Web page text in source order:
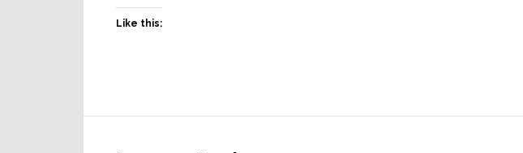
Like this: